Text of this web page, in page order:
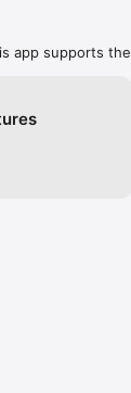
app supports